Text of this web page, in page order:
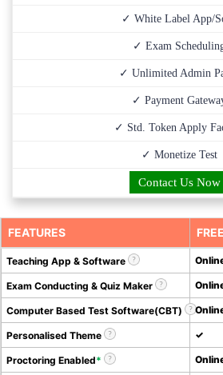
✓ White Label App/
✓ Exam
✓ Unlimited Admin
✓ Payment
✓ Std. Token Apply
✓ Monetize Test
Contact Us Now
FEATURES FREE
Teaching App & Software
Exam Conducting & Quiz Maker
Computer Based Test Software(CBT)
Personalised Theme ✓
Proctoring Enabled*